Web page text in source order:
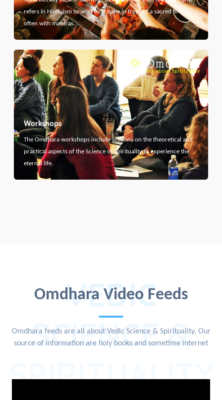
refers in Hinduism to any ritual done in front of a sacred fire,
often with mantras…
Workshops
The Omdhara workshops include sessions on the theoretical and
practical aspects of the Science of Spirituality to experience the
eternal life.
Omdhara Video Feeds
VEDIC
SCIENCE &
SPIRITUALITY
Omdhara feeds are all about Vedic Science & Spirituality, Our
source of information are holy books and sometime internet